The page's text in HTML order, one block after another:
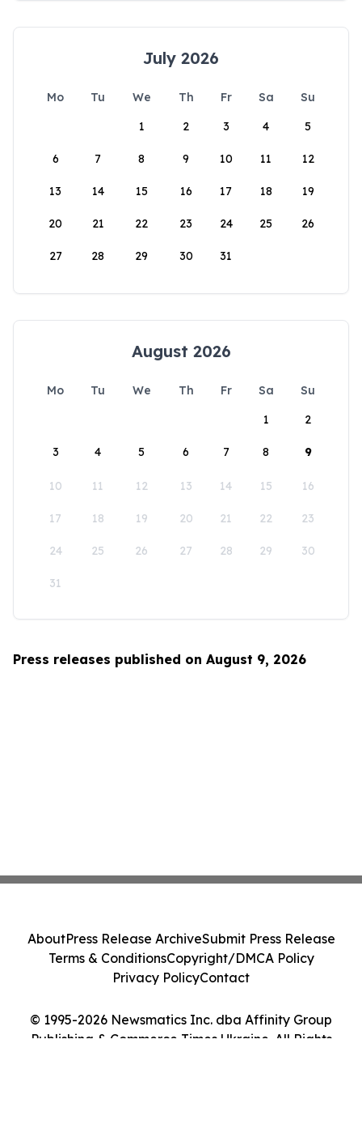
July 2026
Mo Tu We Th Fr Sa
Su
1
2 3 4 5
6 7 8 9 10 11 12
13 14 15 16 17 18 19
20 21 22 23 24 25 26
27 28 29 30 31
August 2026
Mo Tu We Th Fr Sa
Su
1
2
3 4 5 6 7 8 9
10 11 12 13 14 15 16
17 18 19 20 21 22 23
24 25 26 27 28 29 30
31
Press releases published on August 9, 2026
© 1995-2026 Newsmatics Inc. dba Affinity Group
Publishing & Commerce Times Ukraine. All Rights
AboutPress Release ArchiveSubmit Press Release
Terms & ConditionsCopyright/DMCA Policy
Privacy PolicyContact